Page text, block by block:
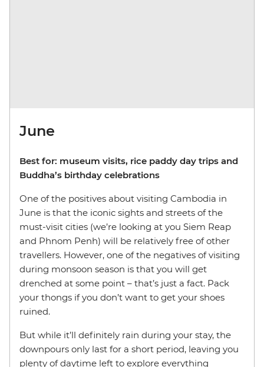
June
Best for: museum visits, rice paddy day trips and
Buddha’s birthday celebrations
One of the positives about visiting Cambodia in
June is that the iconic sights and streets of the
must-visit cities (we’re looking at you Siem Reap
and Phnom Penh) will be relatively free of other
travellers. However, one of the negatives of visiting
during monsoon season is that you will get
drenched at some point – that’s just a fact. Pack
your thongs if you don’t want to get your shoes
ruined.
But while it’ll definitely rain during your stay, the
downpours only last for a short period, leaving you
plenty of daytime left to explore everything